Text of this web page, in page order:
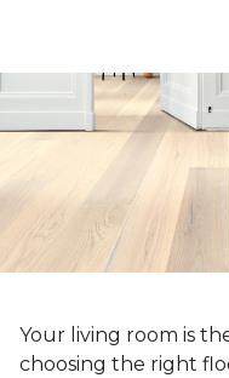
Your living room is
choosing the right